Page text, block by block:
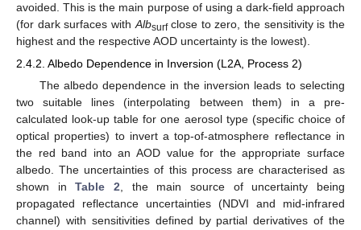
avoided. This is the main purpose of using a dark-field approach
(for dark surfaces with Albsurfclose to zero, the sensitivity is the
highest and the respective AOD uncertainty is the lowest).
2.4.2. Albedo Dependence in Inversion (L2A, Process 2)
The albedo dependence in the inversion leads to selecting
two suitable lines (interpolating between them) in a pre-
calculated look-up table for one aerosol type (specific choice of
optical properties) to invert a top-of-atmosphere reflectance in
the red band into an AOD value for the appropriate surface
albedo. The uncertainties of this process are characterised as
shown inTable 2, the main source of uncertainty being
propagated reflectance uncertainties (NDVI and mid-infrared
channel) with sensitivities defined by partial derivatives of the